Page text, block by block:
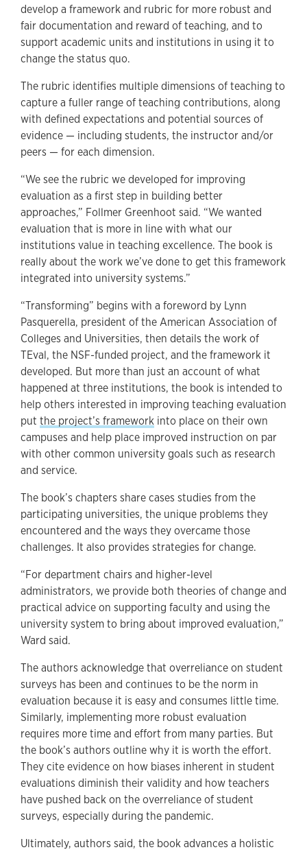
develop a framework and rubric for more robust and
fair documentation and reward of teaching, and to
support academic units and institutions in using it to
change the status quo.
The rubric identifies multiple dimensions of teaching to
capture a fuller range of teaching contributions, along
with defined expectations and potential sources of
evidence — including students, the instructor and/or
peers — for each dimension.
“We see the rubric we developed for improving
evaluation as a first step in building better
approaches,” Follmer Greenhoot said. “We wanted
evaluation that is more in line with what our
institutions value in teaching excellence. The book is
really about the work we’ve done to get this framework
integrated into university systems.”
“Transforming” begins with a foreword by Lynn
Pasquerella, president of the American Association of
Colleges and Universities, then details the work of
TEval, the NSF-funded project, and the framework it
developed. But more than just an account of what
happened at three institutions, the book is intended to
help others interested in improving teaching evaluation
put the project’s framework into place on their own
campuses and help place improved instruction on par
with other common university goals such as research
and service.
The book’s chapters share cases studies from the
participating universities, the unique problems they
encountered and the ways they overcame those
challenges. It also provides strategies for change.
“For department chairs and higher-level
administrators, we provide both theories of change and
practical advice on supporting faculty and using the
university system to bring about improved evaluation,”
Ward said.
The authors acknowledge that overreliance on student
surveys has been and continues to be the norm in
evaluation because it is easy and consumes little time.
Similarly, implementing more robust evaluation
requires more time and effort from many parties. But
the book’s authors outline why it is worth the effort.
They cite evidence on how biases inherent in student
evaluations diminish their validity and how teachers
have pushed back on the overreliance of student
surveys, especially during the pandemic.
Ultimately, authors said, the book advances a holistic